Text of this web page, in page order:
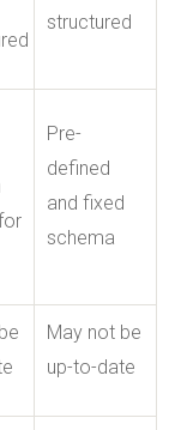
structured
Pre-
defined
and fixed
schema
May not be
up-to-date